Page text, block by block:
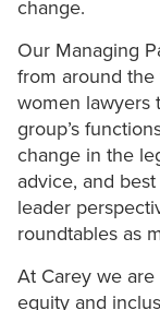
change.
Our Managing
from around
women lawyers
group’s
change in the
advice, and
leader
roundtables as
At Carey we
equity and